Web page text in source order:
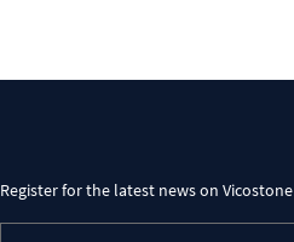
Register for the latest news on Vicostone